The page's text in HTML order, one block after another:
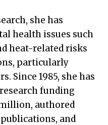
she has
health issues such
heat-related risks
particularly
Since 1985, she has
funding
authored
and